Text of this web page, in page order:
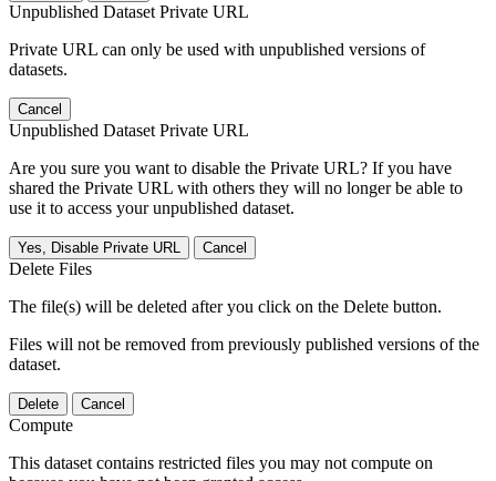
Unpublished Dataset Private URL
Private URL can only be used with unpublished versions of
datasets.
Cancel
Unpublished Dataset Private URL
Are you sure you want to disable the Private URL? If you have
shared the Private URL with others they will no longer be able to
use it to access your unpublished dataset.
Yes, Disable Private URL Cancel
Delete Files
The file(s) will be deleted after you click on the Delete button.
Files will not be removed from previously published versions of the
dataset.
Delete Cancel
Compute
This dataset contains restricted files you may not compute on